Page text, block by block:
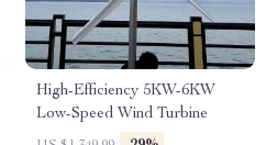
High-Efficiency 5KW-6KW
Low-Speed Wind Turbine